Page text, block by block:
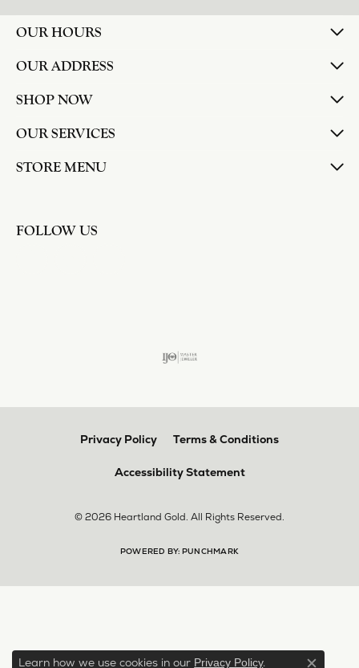
OUR HOURS
OUR ADDRESS
SHOP NOW
OUR SERVICES
STORE MENU
FOLLOW US
Privacy Policy Terms & Conditions
Accessibility Statement
© 2026 Heartland Gold. All Rights Reserved.
POWERED BY: PUNCHMARK
Learn how we use cookies in our Privacy Policy.